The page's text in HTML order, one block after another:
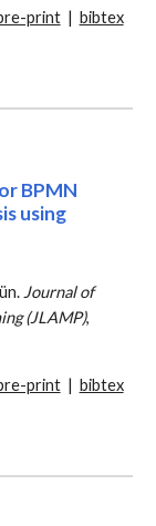
print| bibtex
BPMN
using
Journal of
(JLAMP),
print| bibtex